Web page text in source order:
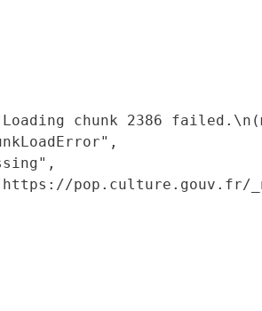
chunk 2386